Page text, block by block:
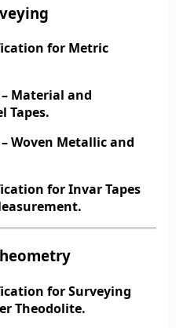
for Metric
– Material and
Tapes.
– Woven Metallic and
for Invar Tapes
for Surveying
Theodolite.